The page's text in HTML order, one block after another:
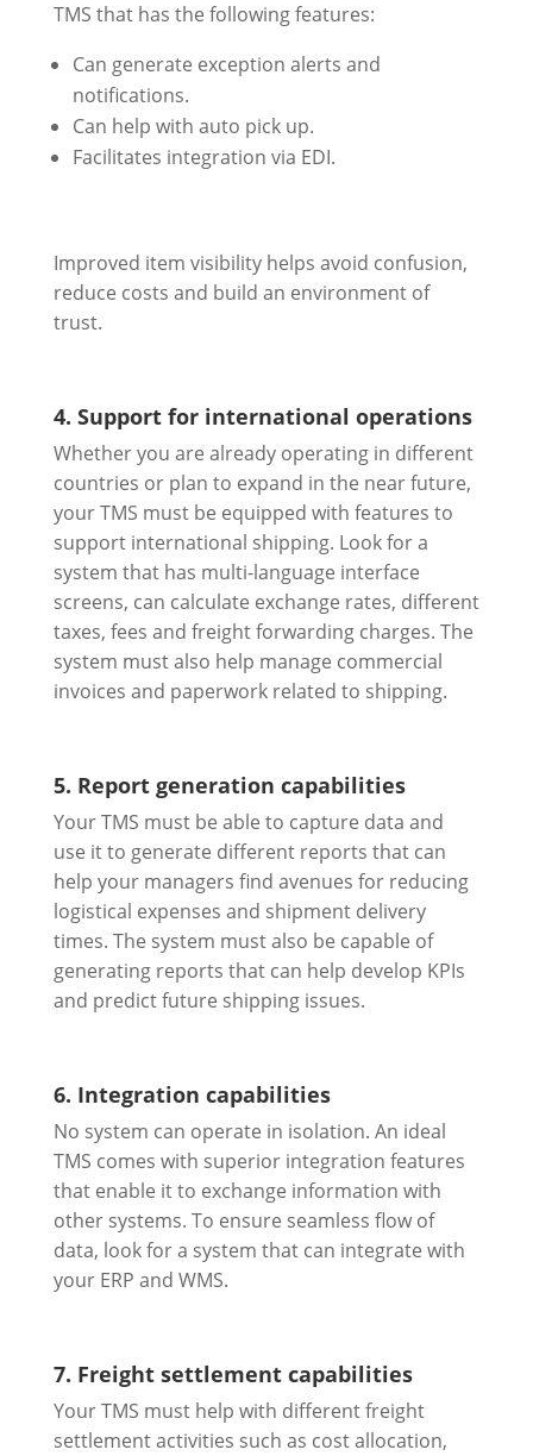
TMS that has the following features:
Can generate exception alerts and
notifications.
Can help with auto pick up.
Facilitates integration via EDI.
Improved item visibility helps avoid confusion,
reduce costs and build an environment of
trust.
4. Support for international operations
Whether you are already operating in different
countries or plan to expand in the near future,
your TMS must be equipped with features to
support international shipping. Look for a
system that has multi-language interface
screens, can calculate exchange rates, different
taxes, fees and freight forwarding charges. The
system must also help manage commercial
invoices and paperwork related to shipping.
5. Report generation capabilities
Your TMS must be able to capture data and
use it to generate different reports that can
help your managers find avenues for reducing
logistical expenses and shipment delivery
times. The system must also be capable of
generating reports that can help develop KPIs
and predict future shipping issues.
6. Integration capabilities
No system can operate in isolation. An ideal
TMS comes with superior integration features
that enable it to exchange information with
other systems. To ensure seamless flow of
data, look for a system that can integrate with
your ERP and WMS.
7. Freight settlement capabilities
Your TMS must help with different freight
settlement activities such as cost allocation,